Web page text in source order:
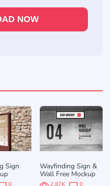
NOW
Sign
0
Wayfinding Sign &
Wall Free Mockup
2.87K 0